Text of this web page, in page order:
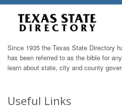
Since 1935 the Texas State Directory
has been referred to as the bible for
learn about state, city and county
Useful Links